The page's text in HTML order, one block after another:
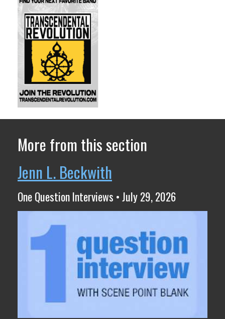
More from this section
Jenn L. Beckwith
One Question Interviews • July 29, 2026